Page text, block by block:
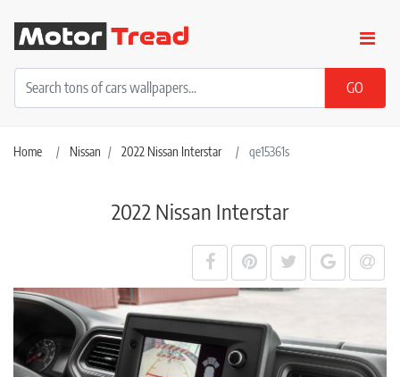
Home Nissan 2022 Nissan Interstar qe15361s
2022 Nissan Interstar